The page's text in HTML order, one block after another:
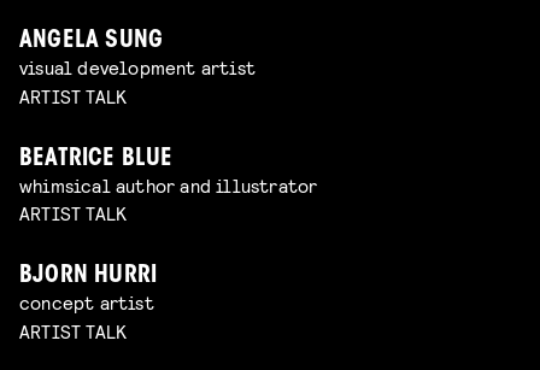
ANGELA SUNG
visual development artist
ARTIST TALK
BEATRICE BLUE
whimsical author and illustrator
ARTIST TALK
BJORN HURRI
concept artist
ARTIST TALK